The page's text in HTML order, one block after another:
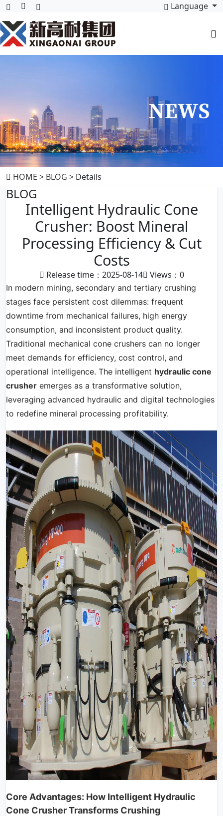
Language
HOME > BLOG > Details
BLOG
Intelligent Hydraulic Cone
Crusher: Boost Mineral
Processing Efficiency & Cut
Costs
Release time：2025-08-14 Views： 0
In modern mining, secondary and tertiary crushing
stages face persistent cost dilemmas: frequent
downtime from mechanical failures, high energy
consumption, and inconsistent product quality.
Traditional mechanical cone crushers can no longer
meet demands for efficiency, cost control, and
operational intelligence. The intelligent hydraulic cone
crusher emerges as a transformative solution,
leveraging advanced hydraulic and digital technologies
to redefine mineral processing profitability.
Core Advantages: How Intelligent Hydraulic
Cone Crusher Transforms Crushing